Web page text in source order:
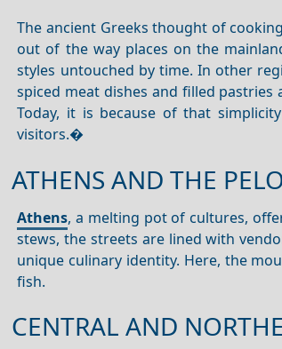
The ancient Greeks thought of
out of the way places on the
styles untouched by time. In other
spiced meat dishes and filled
Today, it is because of that
visitors.�
ATHENS AND THE
Athens, a melting pot of cultures,
stews, the streets are lined with
unique culinary identity. Here, the
fish.
CENTRAL AND